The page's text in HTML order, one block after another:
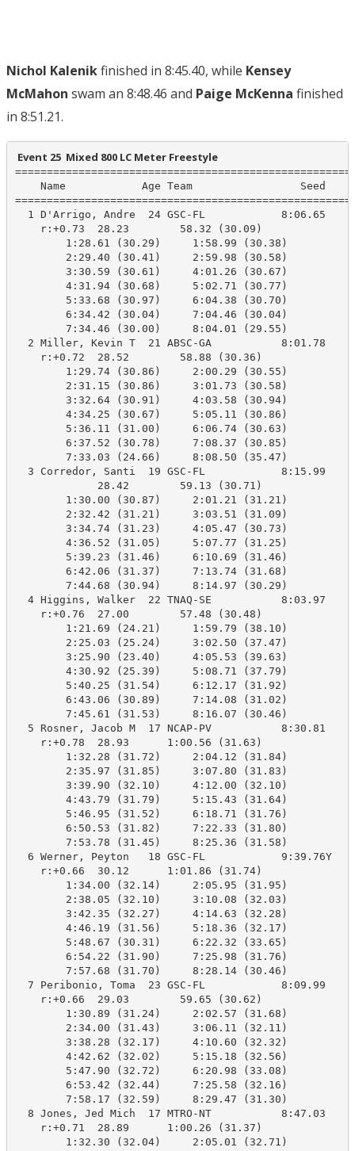
Nichol Kalenikfinished in 8:45.40, while Kensey
McMahon swam an 8:48.46 and Paige McKenna finished
in 8:51.21.
Event 25  Mixed 800 LC Meter Freestyle
Name            Age Team                 Seed
1 D'Arrigo, Andre  24 GSC-FL
    r:+0.73  28.23        58.32 (30.09)
        1:28.61 (30.29)     1:58.99 (30.38)
        2:29.40 (30.41)     2:59.98 (30.58)
        3:30.59 (30.61)     4:01.26 (30.67)
        4:31.94 (30.68)     5:02.71 (30.77)
        5:33.68 (30.97)     6:04.38 (30.70)
        6:34.42 (30.04)     7:04.46 (30.04)
        7:34.46 (30.00)     8:04.01 (29.55)
2 Miller, Kevin T  21 ABSC-GA
    r:+0.72  28.52        58.88 (30.36)
        1:29.74 (30.86)     2:00.29 (30.55)
        2:31.15 (30.86)     3:01.73 (30.58)
        3:32.64 (30.91)     4:03.58 (30.94)
        4:34.25 (30.67)     5:05.11 (30.86)
        5:36.11 (31.00)     6:06.74 (30.63)
        6:37.52 (30.78)     7:08.37 (30.85)
        7:33.03 (24.66)     8:08.50 (35.47)
3 Corredor, Santi  19 GSC-FL
             28.42        59.13 (30.71)
        1:30.00 (30.87)     2:01.21 (31.21)
        2:32.42 (31.21)     3:03.51 (31.09)
        3:34.74 (31.23)     4:05.47 (30.73)
        4:36.52 (31.05)     5:07.77 (31.25)
        5:39.23 (31.46)     6:10.69 (31.46)
        6:42.06 (31.37)     7:13.74 (31.68)
        7:44.68 (30.94)     8:14.97 (30.29)
4 Higgins, Walker  22 TNAQ-SE
    r:+0.76  27.00        57.48 (30.48)
        1:21.69 (24.21)     1:59.79 (38.10)
        2:25.03 (25.24)     3:02.50 (37.47)
        3:25.90 (23.40)     4:05.53 (39.63)
        4:30.92 (25.39)     5:08.71 (37.79)
        5:40.25 (31.54)     6:12.17 (31.92)
        6:43.06 (30.89)     7:14.08 (31.02)
        7:45.61 (31.53)     8:16.07 (30.46)
5 Rosner, Jacob M  17 NCAP-PV
    r:+0.78  28.93      1:00.56 (31.63)
        1:32.28 (31.72)     2:04.12 (31.84)
        2:35.97 (31.85)     3:07.80 (31.83)
        3:39.90 (32.10)     4:12.00 (32.10)
        4:43.79 (31.79)     5:15.43 (31.64)
        5:46.95 (31.52)     6:18.71 (31.76)
        6:50.53 (31.82)     7:22.33 (31.80)
        7:53.78 (31.45)     8:25.36 (31.58)
6 Werner, Peyton   18 GSC-FL
    r:+0.66  30.12      1:01.86 (31.74)
        1:34.00 (32.14)     2:05.95 (31.95)
        2:38.05 (32.10)     3:10.08 (32.03)
        3:42.35 (32.27)     4:14.63 (32.28)
        4:46.19 (31.56)     5:18.36 (32.17)
        5:48.67 (30.31)     6:22.32 (33.65)
        6:54.22 (31.90)     7:25.98 (31.76)
        7:57.68 (31.70)     8:28.14 (30.46)
7 Peribonio, Toma  23 GSC-FL
    r:+0.66  29.03        59.65 (30.62)
        1:30.89 (31.24)     2:02.57 (31.68)
        2:34.00 (31.43)     3:06.11 (32.11)
        3:38.28 (32.17)     4:10.60 (32.32)
        4:42.62 (32.02)     5:15.18 (32.56)
        5:47.90 (32.72)     6:20.98 (33.08)
        6:53.42 (32.44)     7:25.58 (32.16)
        7:58.17 (32.59)     8:29.47 (31.30)
8 Jones, Jed Mich  17 MTRO-NT
    r:+0.71  28.89      1:00.26 (31.37)
        1:32.30 (32.04)     2:05.01 (32.71)